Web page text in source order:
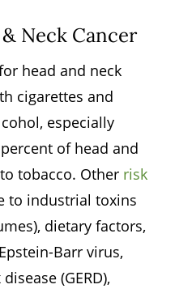
Neck Cancer
head and neck
cigarettes and
especially
of head and
tobacco. Other risk
to industrial toxins
dietary factors,
Barr virus,
(GERD),